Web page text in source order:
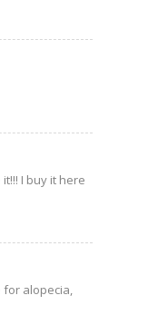
I buy it here
for alopecia,